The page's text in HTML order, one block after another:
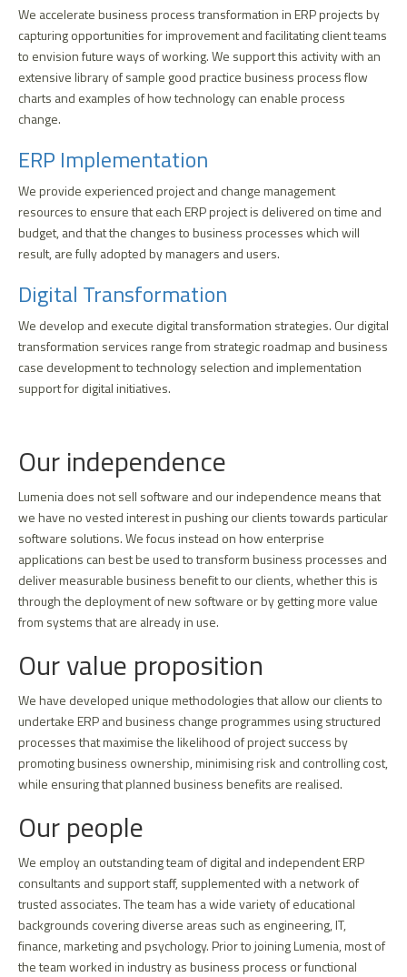
We accelerate business process transformation in ERP projects by
capturing opportunities for improvement and facilitating client teams
to envision future ways of working. We support this activity with an
extensive library of sample good practice business process flow
charts and examples of how technology can enable process
change.
ERP Implementation
We provide experienced project and change management
resources to ensure that each ERP project is delivered on time and
budget, and that the changes to business processes which will
result, are fully adopted by managers and users.
Digital Transformation
We develop and execute digital transformation strategies. Our digital
transformation services range from strategic roadmap and business
case development to technology selection and implementation
support for digital initiatives.
Our independence
Lumenia does not sell software and our independence means that
we have no vested interest in pushing our clients towards particular
software solutions. We focus instead on how enterprise
applications can best be used to transform business processes and
deliver measurable business benefit to our clients, whether this is
through the deployment of new software or by getting more value
from systems that are already in use.
Our value proposition
We have developed unique methodologies that allow our clients to
undertake ERP and business change programmes using structured
processes that maximise the likelihood of project success by
promoting business ownership, minimising risk and controlling cost,
while ensuring that planned business benefits are realised.
Our people
We employ an outstanding team of digital and independent ERP
consultants and support staff, supplemented with a network of
trusted associates. The team has a wide variety of educational
backgrounds covering diverse areas such as engineering, IT,
finance, marketing and psychology. Prior to joining Lumenia, most of
the team worked in industry as business process or functional